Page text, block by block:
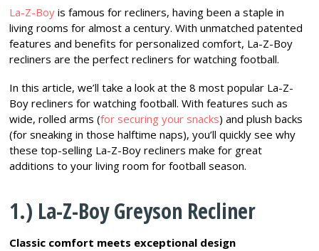
La-Z-Boy is famous for recliners, having been a staple in
living rooms for almost a century. With unmatched patented
features and benefits for personalized comfort, La-Z-Boy
recliners are the perfect recliners for watching football.
In this article, we’ll take a look at the 8 most popular La-Z-
Boy recliners for watching football. With features such as
wide, rolled arms (for securing your snacks) and plush backs
(for sneaking in those halftime naps), you’ll quickly see why
these top-selling La-Z-Boy recliners make for great
additions to your living room for football season.
1.) La-Z-Boy Greyson Recliner
Classic comfort meets exceptional design